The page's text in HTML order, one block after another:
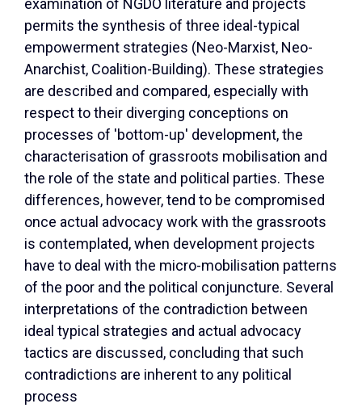
examination of NGDO literature and projects
permits the synthesis of three ideal-typical
empowerment strategies (Neo-Marxist, Neo-
Anarchist, Coalition-Building). These strategies
are described and compared, especially with
respect to their diverging conceptions on
processes of 'bottom-up' development, the
characterisation of grassroots mobilisation and
the role of the state and political parties. These
differences, however, tend to be compromised
once actual advocacy work with the grassroots
is contemplated, when development projects
have to deal with the micro-mobilisation patterns
of the poor and the political conjuncture. Several
interpretations of the contradiction between
ideal typical strategies and actual advocacy
tactics are discussed, concluding that such
contradictions are inherent to any political
process